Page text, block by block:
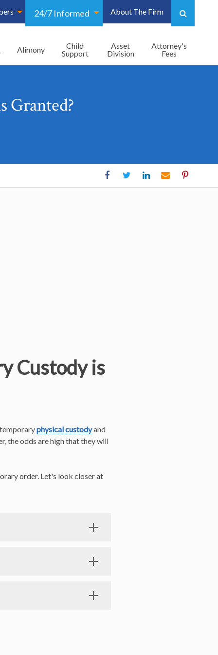
24/7 Informed About The Firm
Alimony
Child
Support
Asset
Division
Attorney's
Fees
Granted?
Custody is
physical custodyand
the odds are high that they will
order. Let's look closer at